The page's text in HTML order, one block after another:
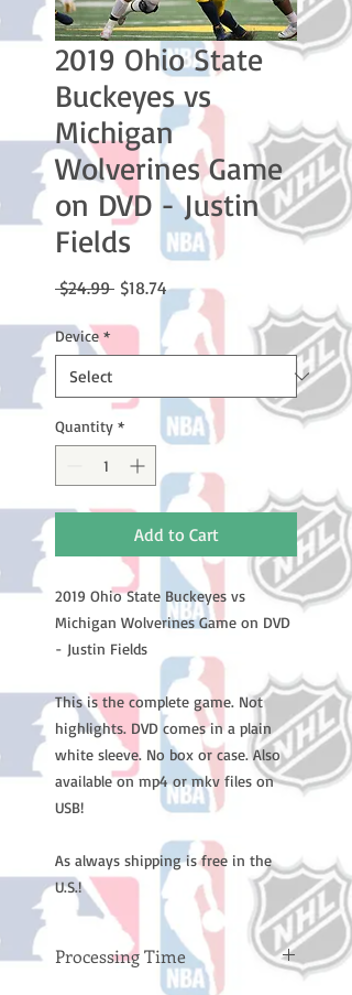
2019 Ohio State
Buckeyes vs
Michigan
Wolverines Game
on DVD - Justin
Fields
$24.99 Regular
$18.74Sale
Price
Device *
Quantity *
Add to Cart
2019 Ohio State Buckeyes vs
Michigan Wolverines Game on DVD
- Justin Fields
This is the complete game. Not
highlights. DVD comes in a plain
white sleeve. No box or case. Also
available on mp4 or mkv files on
USB!
As always shipping is free in the
U.S.!
Processing Time